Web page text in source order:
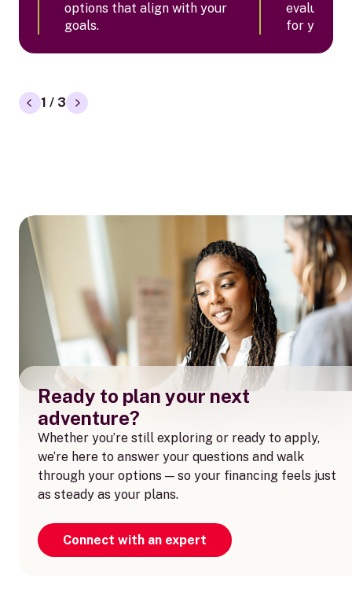
options that align with your
goals.
evaluate
for your
1 / 3
Ready to plan your next
adventure?
Whether you’re still exploring or ready to apply,
we’re here to answer your questions and walk
through your options — so your financing feels just
as steady as your plans.
Connect with an expert